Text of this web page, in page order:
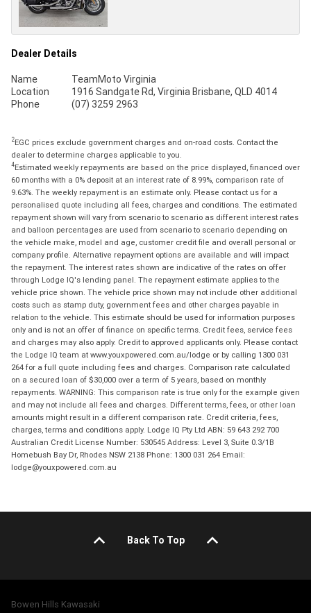
Dealer Details
Name
TeamMoto Virginia
Location
1916 Sandgate Rd, Virginia Brisbane, QLD 4014
Phone
(07) 3259 2963
2EGC prices exclude government charges and on-road costs. Contact the
dealer to determine charges applicable to you.
4Estimated weekly repayments are based on the price displayed, financed over
60 months with a 0% deposit at an interest rate of 8.99%, comparison rate of
9.63%. The weekly repayment is an estimate only. Please contact us for a
personalised quote including all fees, charges and conditions. The estimated
repayment shown will vary from scenario to scenario as different interest rates
and balloon percentages are used from scenario to scenario depending on
the vehicle make, model and age, customer credit file and overall personal or
company profile. Alternative repayment options are available and will impact
the repayment. The interest rates shown are indicative of the rates on offer
through Lodge IQ's lending panel. The repayment estimate applies to the
vehicle price shown. The vehicle price shown may not include other additional
costs such as stamp duty, government fees and other charges payable in
relation to the vehicle. This estimate should be used for information purposes
only and is not an offer of finance on specific terms. Credit fees, service fees
and charges may also apply. Credit to approved applicants only. Please contact
the Lodge IQ team at www.youxpowered.com.au/lodge or by calling 1300 031
264 for a full quote including fees and charges. Comparison rate calculated
on a secured loan of $30,000 over a term of 5 years, based on monthly
repayments. WARNING: This comparison rate is true only for the example given
and may not include all fees and charges. Different terms, fees, or other loan
amounts might result in a different comparison rate. Credit criteria, fees,
charges, terms and conditions apply. Lodge IQ Pty Ltd ABN: 59 643 292 700
Australian Credit License Number: 530545 Address: Level 3, Suite 0.3/1B
Homebush Bay Dr, Rhodes NSW 2138 Phone: 1300 031 264 Email:
lodge@youxpowered.com.au
Back To Top
Bowen Hills Kawasaki